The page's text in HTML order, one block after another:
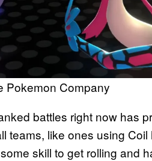
Pokemon Company
battles right now has
teams, like ones using
skill to get rolling and